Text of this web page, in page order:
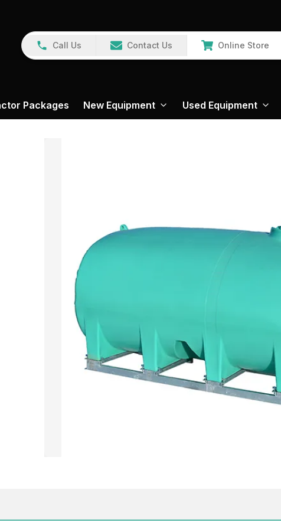
Call Us Contact Us Online Store
Packages New Equipment Used Equipment